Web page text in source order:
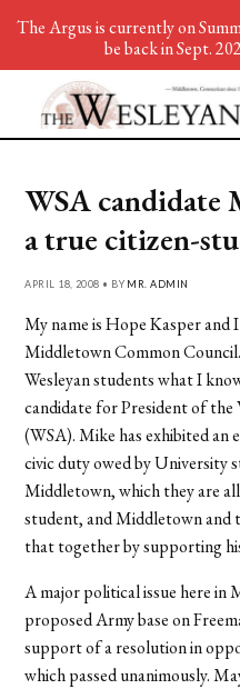
WSA candidate
a true citizen-
APRIL 18, 2008 • BY MR. ADMIN
My name is Hope Kasper and
Middletown Common
Wesleyan students what I
candidate for President of the
(WSA). Mike has exhibited
civic duty owed by University
Middletown, which they are
student, and Middletown and
that together by supporting
A major political issue here in
proposed Army base on
support of a resolution in
which passed unanimously.
The Argus is currently on
be back in Sept.